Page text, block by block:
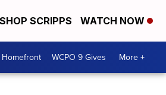
SHOP SCRIPPS WATCH NOW
Homefront WCPO 9 Gives More +